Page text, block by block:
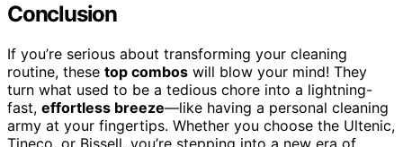
Conclusion
If you’re serious about transforming your cleaning
routine, these top combos will blow your mind! They
turn what used to be a tedious chore into a lightning-
fast, effortless breeze—like having a personal cleaning
army at your fingertips. Whether you choose the Ultenic,